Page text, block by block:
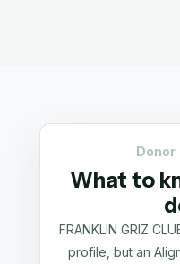
Donor
What to
FRANKLIN GRIZ
profile, but an